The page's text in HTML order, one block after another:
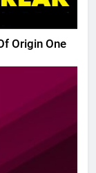
Origin One